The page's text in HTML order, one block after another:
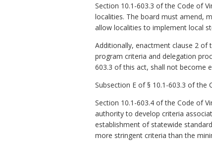
Section 10.1-603.3 of the Code of
localities. The board must amend,
allow localities to implement local
Additionally, enactment clause 2 of
program criteria and delegation
603.3 of this act, shall not become
Subsection E of § 10.1-603.3 of
Section 10.1-603.4 of the Code of
authority to develop criteria
establishment of statewide
more stringent criteria than the